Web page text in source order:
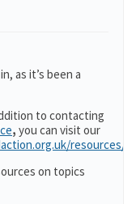
as it’s been a
to contacting
, you can visit our
resources/
on topics